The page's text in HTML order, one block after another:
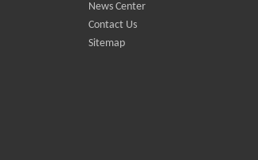
News Center
Contact Us
Sitemap